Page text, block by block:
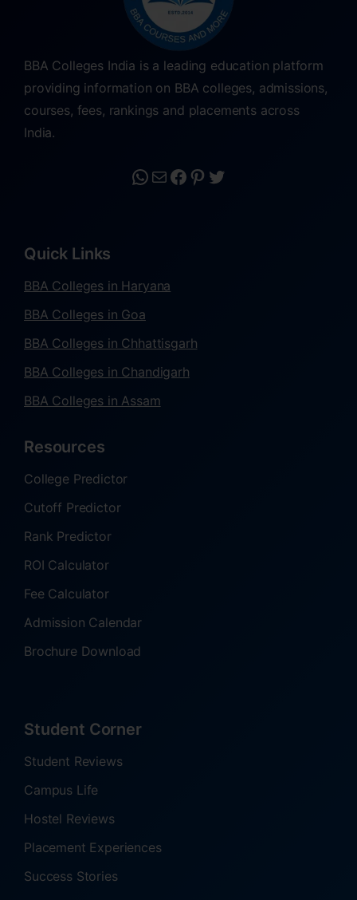
BBA Colleges India is a leading education platform
providing information on BBA colleges, admissions,
courses, fees, rankings and placements across
India.
Quick Links
BBA Colleges in Haryana
BBA Colleges in Goa
BBA Colleges in Chhattisgarh
BBA Colleges in Chandigarh
BBA Colleges in Assam
Resources
College Predictor
Cutoff Predictor
Rank Predictor
ROI Calculator
Fee Calculator
Admission Calendar
Brochure Download
Student Corner
Student Reviews
Campus Life
Hostel Reviews
Placement Experiences
Success Stories